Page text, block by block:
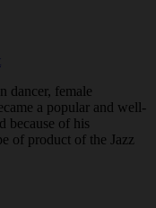
dancer, female
a popular and well-
because of his
of product of the Jazz